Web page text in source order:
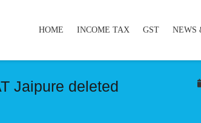
HOME INCOME TAX GST NEWS
Jaipure deleted